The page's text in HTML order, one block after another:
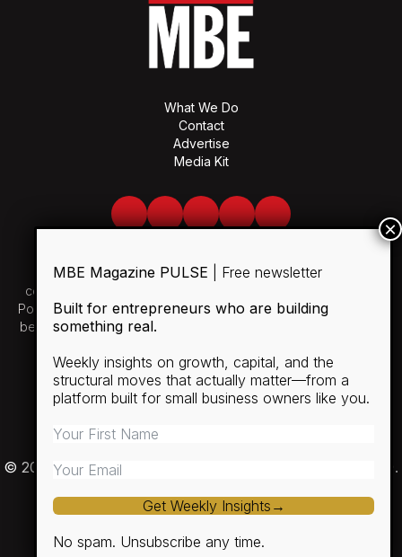
What We Do
Contact
Advertise
Media Kit
Facebook
TwitterLinkedInYoutubeSpotify
Use of and/or registration on any portion of this site
constitutes acceptance of our User Agreement and Privacy
Policy and Cookie Statement. The material on this site may not
be reproduced, distributed, transmitted, cached or otherwise
SUBSCRIBE
RULES
© 2026 Minority Business Entrepreneur Magazine (MBE).
MBE Magazine PULSE | Free newsletter
Built for entrepreneurs who are building
something real.
Weekly insights on growth, capital, and the
structural moves that actually matter—from a
platform built for small business owners like you.
Get Weekly Insights→
No spam. Unsubscribe any time.